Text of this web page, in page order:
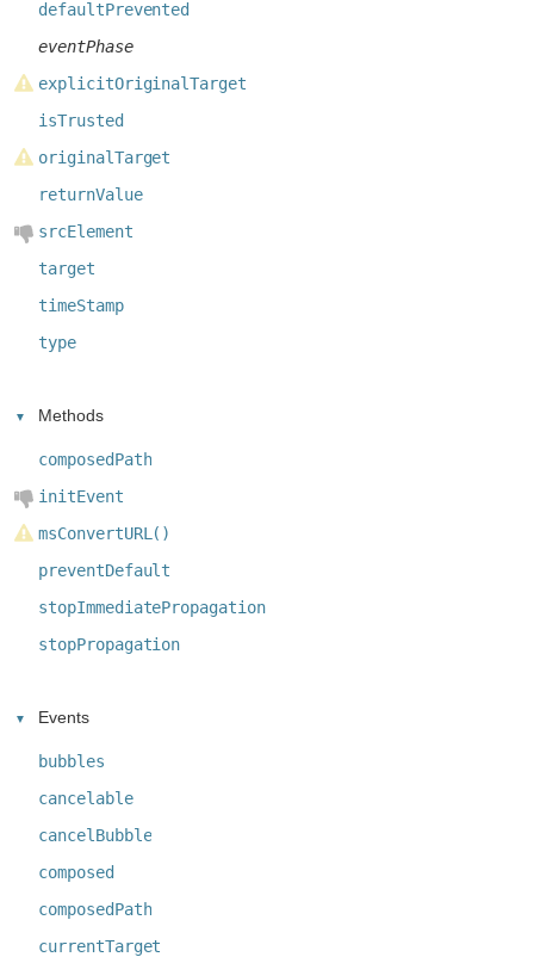
defaultPrevented
eventPhase
explicitOriginalTarget
isTrusted
originalTarget
returnValue
srcElement
target
timeStamp
type
Methods
composedPath
initEvent
msConvertURL()
preventDefault
stopImmediatePropagation
stopPropagation
Events
bubbles
cancelable
cancelBubble
composed
composedPath
currentTarget